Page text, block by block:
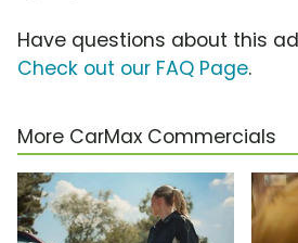
Have questions about this
Check out our FAQ Page.
More CarMax Commercials